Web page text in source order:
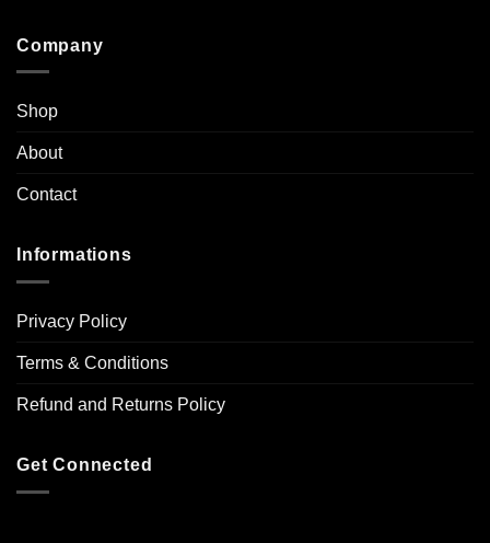
Company
Shop
About
Contact
Informations
Privacy Policy
Terms & Conditions
Refund and Returns Policy
Get Connected